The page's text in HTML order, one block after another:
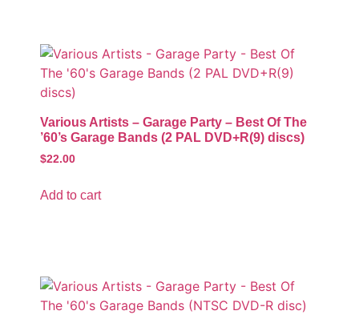
Various Artists – Garage Party – Best Of The
’60’s Garage Bands (2 PAL DVD+R(9) discs)
$22.00
Add to cart